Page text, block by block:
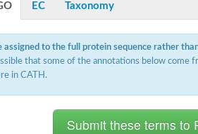
EC Taxonomy
assigned to the full protein sequence rather
that some of the annotations below come
in CATH.